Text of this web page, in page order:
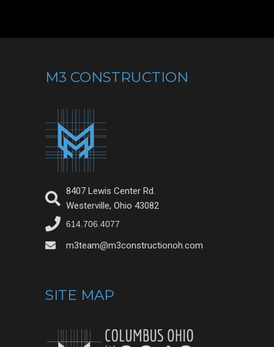
M3 CONSTRUCTION
8407 Lewis Center Rd.
Westerville, Ohio 43082
614.706.4077
m3team@m3constructionoh.com
SITE MAP